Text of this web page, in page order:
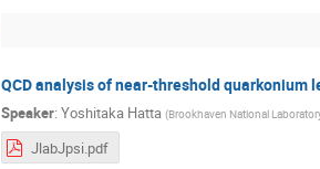
QCD analysis of near-threshold
Speaker: Yoshitaka Hatta (Brookhaven National
JlabJpsi.pdf